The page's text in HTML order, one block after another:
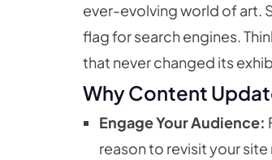
ever-evolving world of art.
flag for search engines.
that never changed its
Why Content
Engage Your Audience:
reason to revisit your